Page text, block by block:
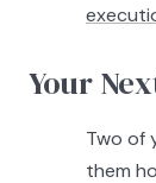
Your
Two of
them